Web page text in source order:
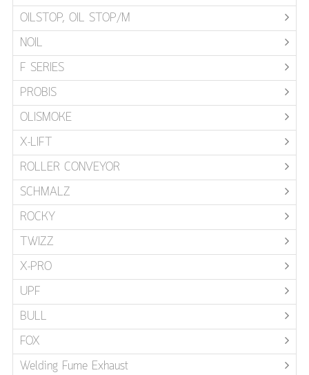
OILSTOP, OIL STOP/M
NOIL
F SERIES
PROBIS
OLISMOKE
X-LIFT
ROLLER CONVEYOR
SCHMALZ
ROCKY
TWIZZ
X-PRO
UPF
BULL
FOX
Welding Fume Exhaust